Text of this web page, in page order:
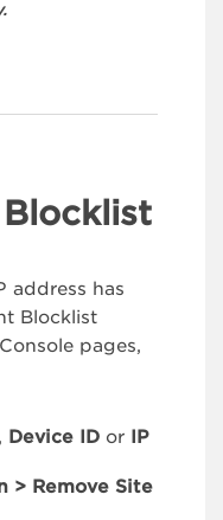
address has
Blocklist
pages,
, Device ID or IP
> Remove Site